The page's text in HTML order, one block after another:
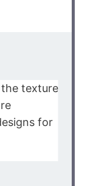
texture
for